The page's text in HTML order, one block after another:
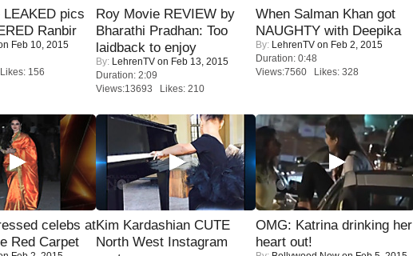
pics
Ranbir
Feb 10, 2015
156
Roy Movie REVIEW by
Bharathi Pradhan: Too
laidback to enjoy
By: LehrenTV on Feb 13, 2015
Duration: 2:09
Views:13693 Likes: 210
When Salman Khan got
NAUGHTY with Deepika
By: LehrenTV on Feb 2, 2015
Duration: 0:48
Views:7560 Likes: 328
celebs at
Red Carpet
Kim Kardashian CUTE
North West Instagram
OMG: Katrina drinking her
heart out!